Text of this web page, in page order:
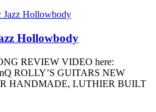
Hollowbody
REVIEW VIDEO here:
ROLLY’S GUITARS NEW
HANDMADE, LUTHIER BUILT